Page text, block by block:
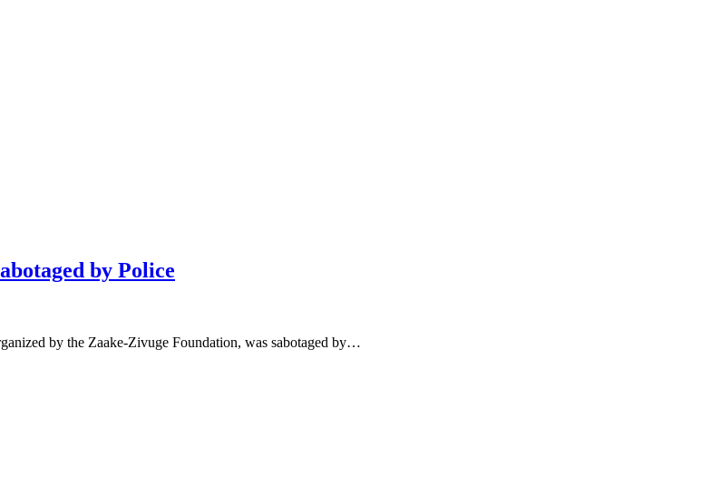
by Police
by the Zaake-Zivuge Foundation, was sabotaged by…